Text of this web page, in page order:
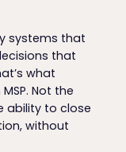
systems that
that
what
Not the
ability to close
without